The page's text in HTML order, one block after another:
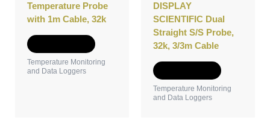
Temperature Probe
with 1m Cable, 32k
Temperature Monitoring
and Data Loggers
DISPLAY
SCIENTIFIC Dual
Straight S/S Probe,
32k, 3/3m Cable
Temperature Monitoring
and Data Loggers